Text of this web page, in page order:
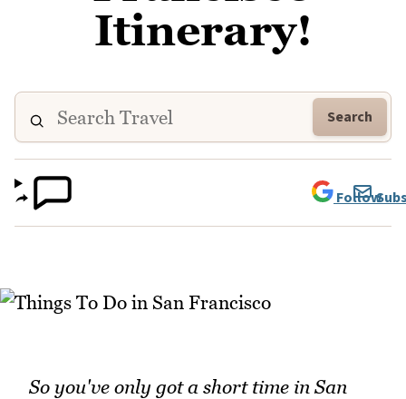
Itinerary!
Search
Follow
So you've only got a short time in San